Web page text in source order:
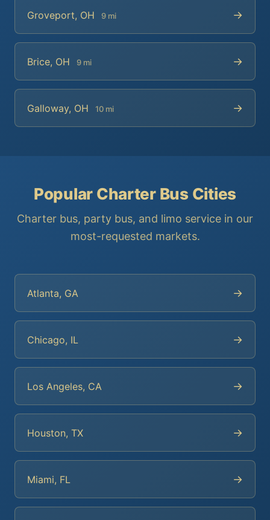
Groveport, OH 9 mi →
Brice, OH 9 mi →
Galloway, OH 10 mi →
Popular Charter Bus Cities
Charter bus, party bus, and limo service in our
most-requested markets.
Atlanta, GA →
Chicago, IL →
Los Angeles, CA →
Houston, TX →
Miami, FL →